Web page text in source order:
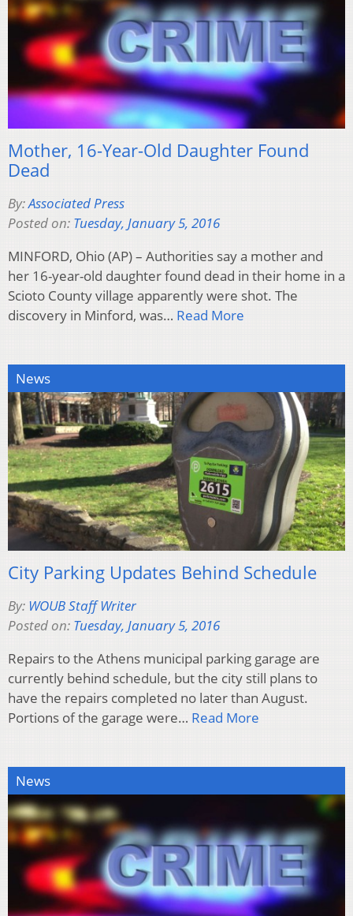
Mother, 16-Year-Old Daughter Found
Dead
By:Associated Press
Posted on: Tuesday, January 5, 2016
MINFORD, Ohio (AP) – Authorities say a mother and
her 16-year-old daughter found dead in their home in a
Scioto County village apparently were shot. The
discovery in Minford, was… Read More
News
City Parking Updates Behind Schedule
By: WOUB Staff Writer
Posted on: Tuesday, January 5, 2016
Repairs to the Athens municipal parking garage are
currently behind schedule, but the city still plans to
have the repairs completed no later than August.
Portions of the garage were… Read More
News